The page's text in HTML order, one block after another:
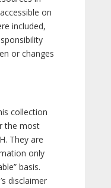
on
included,
or changes
collection
the most
They are
only
basis.
disclaimer